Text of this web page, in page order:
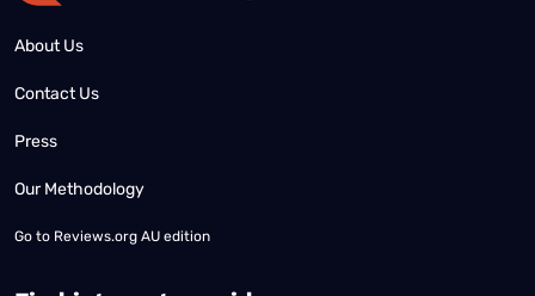
About Us
Contact Us
Press
Our Methodology
Go to Reviews.org AU edition